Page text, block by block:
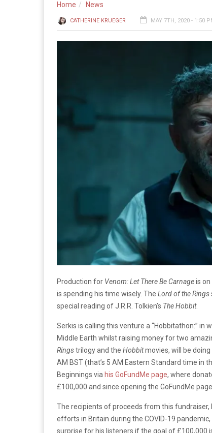
Home News
CATHERINE KRUEGER MAY 7TH, 2020 - 1:50
Production for Venom: Let There Be Carnageis
is spending his time wisely. The Lord of the Rings
special reading of J.R.R. Tolkien’s The Hobbit.
Serkis is calling this venture a “Hobbitathon:” in
Middle Earth whilst raising money for two
Ringstrilogy and the Hobbitmovies, will be doing
AM BST (that’s 5 AM Eastern Standard time in
Beginnings via his GoFundMe page, where
£100,000 and since opening the GoFundMe
The recipients of proceeds from this
efforts in Britain during the COVID-19
surprise for his listeners if the goal of £100,000